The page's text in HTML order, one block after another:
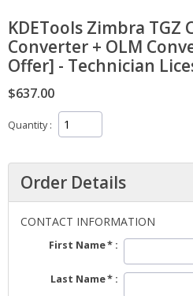
KDETools Zimbra TGZ
Converter + OLM
Offer] - Technician
$637.00
Quantity
Order Details
CONTACT INFORMATION
First Name
Last Name